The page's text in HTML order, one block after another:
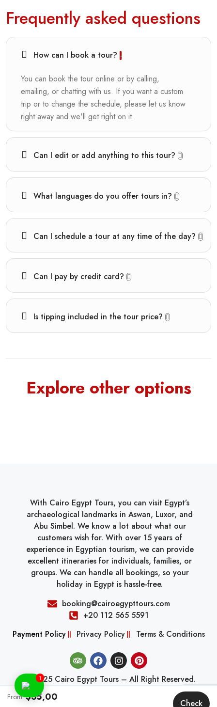
From: $35,00
Check
Frequently asked questions
How can I book a tour?
You can book the tour online or by calling,
emailing, or chatting with us. If you want a custom
trip or to change the schedule, please let us know
right away and we'll get right on it.
Can I edit or add anything to this tour?
What languages do you offer tours in?
Can I schedule a tour at any time of the day?
Can I pay by credit card?
Is tipping included in the tour price?
Explore other options
With Cairo Egypt Tours, you can visit Egypt’s
archaeological landmarks in Aswan, Luxor, and
Abu Simbel. We know a lot about what our
customers wish for. With over 15 years of
experience in Egyptian tourism, we can provide
excellent itineraries for individuals, families, or
groups. We can handle all bookings, so your
holiday in Egypt is hassle-free.
booking@cairoegypttours.com
+20 112 565 5591
Payment Policy
Privacy Policy Terms & Conditions
© 2025 Cairo Egypt Tours – All Right Reserved.
1